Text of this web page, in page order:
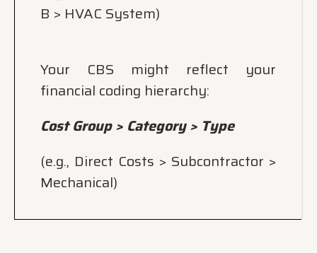
B > HVAC System)
Your CBS might reflect your
financial coding hierarchy:
Cost Group > Category > Type
(e.g., Direct Costs > Subcontractor >
Mechanical)